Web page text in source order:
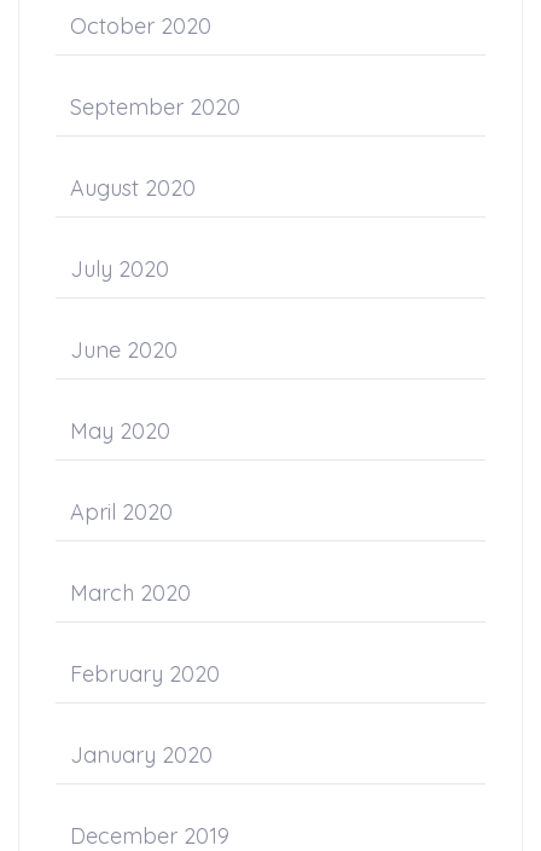
October 2020
September 2020
August 2020
July 2020
June 2020
May 2020
April 2020
March 2020
February 2020
January 2020
December 2019